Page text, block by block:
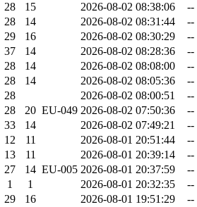
28 15 2026-08-02 08:38:06
--
28 14 2026-08-02 08:31:44
--
29 16 2026-08-02 08:30:29
--
37 14 2026-08-02 08:28:36
--
28 14 2026-08-02 08:08:00
--
28 14 2026-08-02 08:05:36
--
28 2026-08-02 08:00:51
--
28 20 EU-049 2026-08-02 07:50:36
--
33 14 2026-08-02 07:49:21
--
12 11 2026-08-01 20:51:44
--
13 11 2026-08-01 20:39:14
--
27 14 EU-005 2026-08-01 20:37:59
--
1 1 2026-08-01 20:32:35
--
29 16 2026-08-01 19:51:29
--